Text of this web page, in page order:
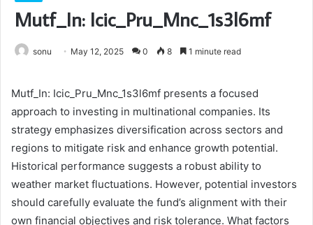
Mutf_In: Icic_Pru_Mnc_1s3l6mf
sonu May 12, 2025 0 8 1 minute read
Mutf_In: Icic_Pru_Mnc_1s3l6mf presents a focused
approach to investing in multinational companies. Its
strategy emphasizes diversification across sectors and
regions to mitigate risk and enhance growth potential.
Historical performance suggests a robust ability to
weather market fluctuations. However, potential investors
should carefully evaluate the fund’s alignment with their
own financial objectives and risk tolerance. What factors